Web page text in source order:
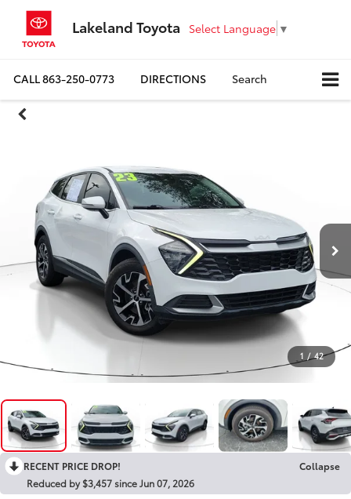
Lakeland Toyota Select Language ▼
CALL863-250-0773 DIRECTIONS Search
1 / 42
RECENT PRICE DROP!
Collapse
Reduced by $3,457 since Jun 07, 2026